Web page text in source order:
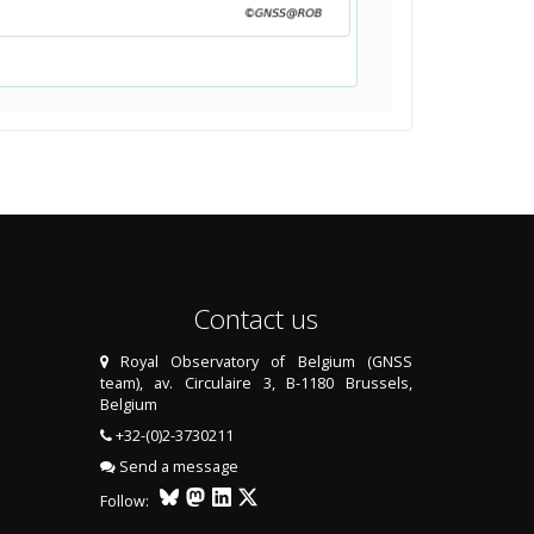
Contact us
Royal Observatory of Belgium (GNSS
team), av. Circulaire 3, B-1180 Brussels,
Belgium
+32-(0)2-3730211
Send a message
Follow: